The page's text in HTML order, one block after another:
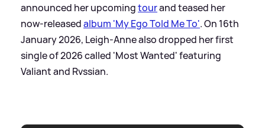
announced her upcomingtourand teased her
now-releasedalbum 'My Ego Told Me To'. On 16th
January 2026, Leigh-Anne also dropped her first
single of 2026 called 'Most Wanted' featuring
Valiant and Rvssian.